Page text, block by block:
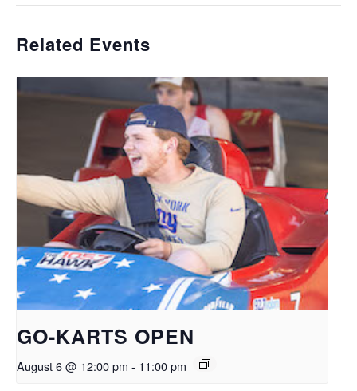
Related Events
GO-KARTS OPEN
August 6 @ 12:00 pm - 11:00 pm